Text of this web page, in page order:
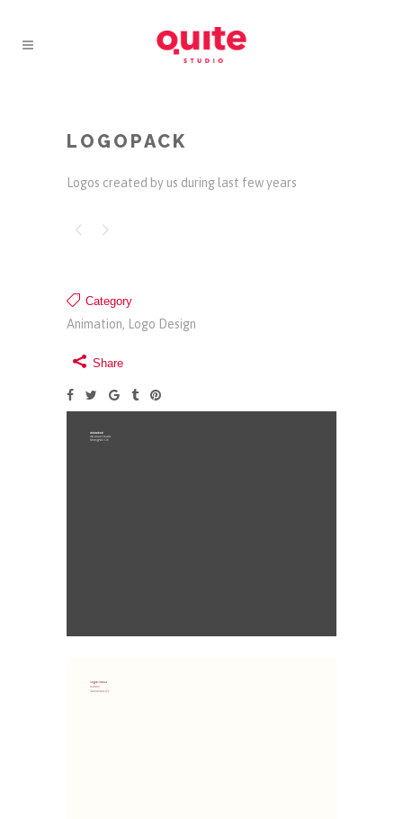
LOGOPACK
Logos created by us during last few years
Category
Animation, Logo Design
Share